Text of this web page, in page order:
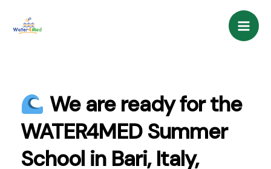
We are ready for the
WATER4MED Summer
School in Bari, Italy,